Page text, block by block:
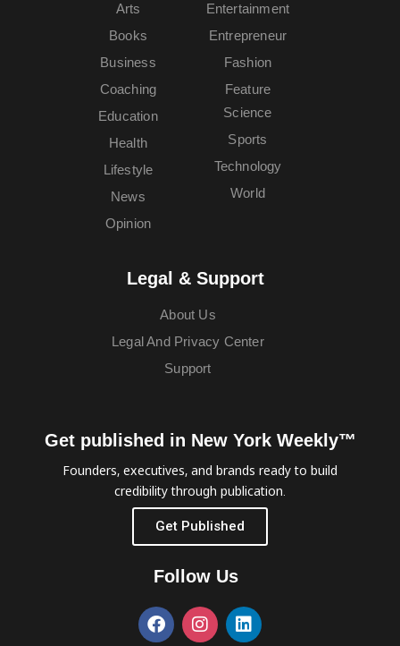
Arts
Books
Business
Coaching
Education
Entertainment
Entrepreneur
Fashion
Feature
Health
Lifestyle
News
Opinion
Science
Sports
Technology
World
Legal & Support
About Us
Legal And Privacy Center
Support
Get published in New York Weekly™
Founders, executives, and brands ready to build
credibility through publication.
Get Published
Follow Us